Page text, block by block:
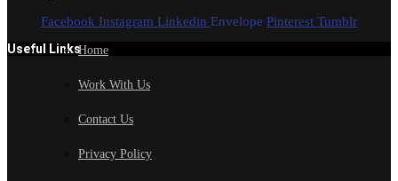
Facebook Instagram Linkedin Envelope Pinterest Tumblr
Useful LinksHome
Work With Us
Contact Us
Privacy Policy